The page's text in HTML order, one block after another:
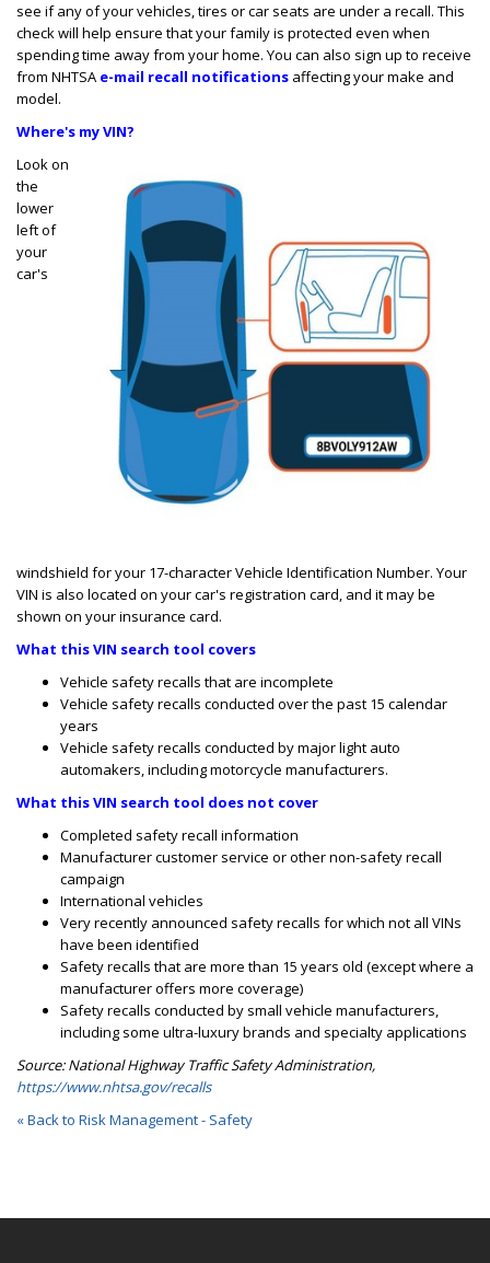
see if any of your vehicles, tires or car seats are under a recall. This
check will help ensure that your family is protected even when
spending time away from your home. You can also sign up to receive
from NHTSA e-mail recall notifications affecting your make and
model.
Where's my VIN?
Look on
the
lower
left of
your
car's
windshield for your 17-character Vehicle Identification Number. Your
VIN is also located on your car's registration card, and it may be
shown on your insurance card.
What this VIN search tool covers
Vehicle safety recalls that are incomplete
Vehicle safety recalls conducted over the past 15 calendar
years
Vehicle safetyrecalls conducted by major light auto
automakers, including motorcycle manufacturers.
What this VIN search tool does not cover
Completed safety recall information
Manufacturer customer service or other non-safety recall
campaign
International vehicles
Very recently announced safety recalls for which not all VINs
have been identified
Safety recalls that are more than 15 years old (except where a
manufacturer offers more coverage)
Safety recalls conducted by small vehicle manufacturers,
including some ultra-luxury brands and specialty applications
Source: National Highway Traffic Safety Administration,
https://www.nhtsa.gov/recalls
« Back to Risk Management - Safety